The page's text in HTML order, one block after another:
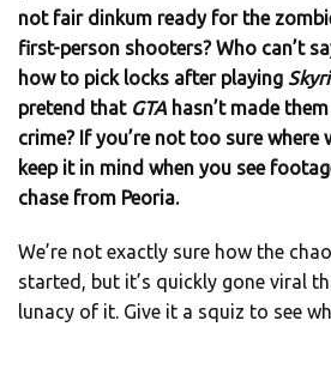
not fair dinkum ready for the
first-person shooters? Who can’t
how to pick locks after playing
pretend that GTA hasn’t made
crime? If you’re not too sure where
keep it in mind when you see
chase from Peoria.
We’re not exactly sure how the
started, but it’s quickly gone viral
lunacy of it. Give it a squiz to see